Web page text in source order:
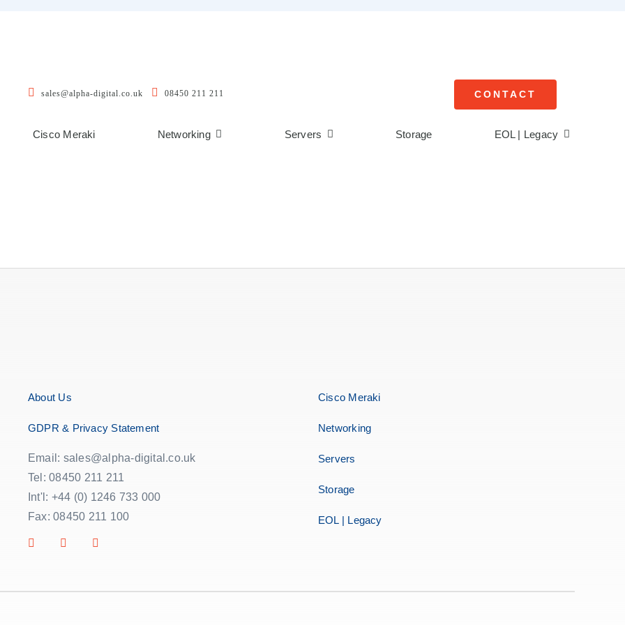
sales@alpha-digital.co.uk 08450 211 211 CONTACT
Cisco Meraki Networking Servers Storage EOL | Legacy
About Us
GDPR & Privacy Statement
Email: sales@alpha-digital.co.uk
Tel: 08450 211 211
Int'l: +44 (0) 1246 733 000
Fax: 08450 211 100
Cisco Meraki
Networking
Servers
Storage
EOL | Legacy